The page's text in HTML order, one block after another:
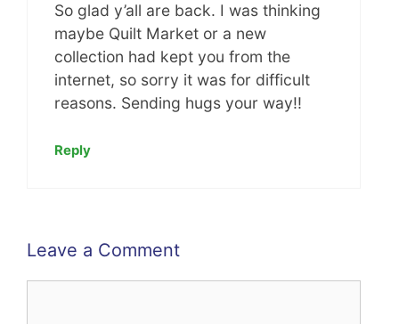
So glad y’all are back. I was thinking
maybe Quilt Market or a new
collection had kept you from the
internet, so sorry it was for difficult
reasons. Sending hugs your way!!
Reply
Leave a Comment